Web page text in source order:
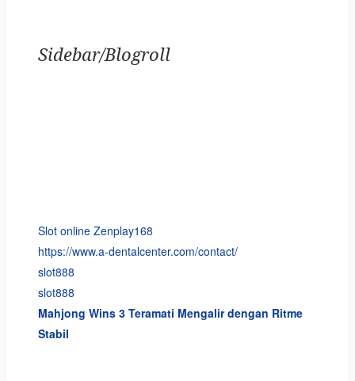
Sidebar/Blogroll
Slot online Zenplay168
https://www.a-dentalcenter.com/contact/
slot888
slot888
Mahjong Wins 3 Teramati Mengalir dengan Ritme
Stabil